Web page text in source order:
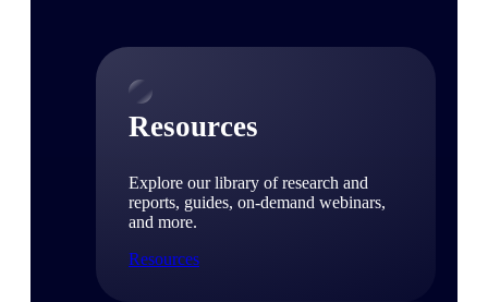
Resources
Explore our library of research and
reports, guides, on-demand webinars,
and more.
Resources